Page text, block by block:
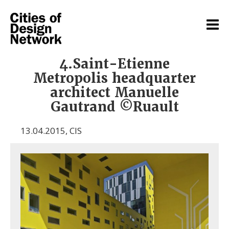
4.Saint-Etienne
Metropolis headquarter
architect Manuelle
Gautrand ©Ruault
13.04.2015, CIS